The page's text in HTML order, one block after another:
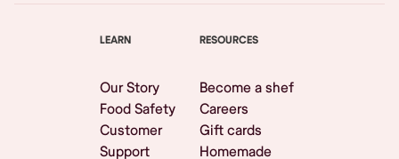
LEARN
Our Story
Food Safety
Customer
Support
RESOURCES
Become a shef
Careers
Gift cards
Homemade